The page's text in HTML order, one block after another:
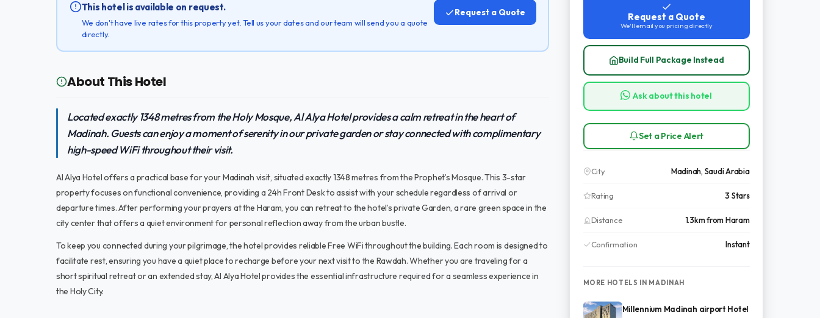
This hotel is available on request.
We don't have live rates for this property yet. Tell us your dates and our team will send you a quote
directly.
Request a Quote
About This Hotel
Located exactly 1348 metres from the Holy Mosque, Al Alya Hotel provides a calm retreat in the heart of
Madinah. Guests can enjoy a moment of serenity in our private garden or stay connected with complimentary
high-speed WiFi throughout their visit.
Al Alya Hotel offers a practical base for your Madinah visit, situated exactly 1348 metres from the Prophet’s Mosque. This 3-star
property focuses on functional convenience, providing a 24h Front Desk to assist with your schedule regardless of arrival or
departure times. After performing your prayers at the Haram, you can retreat to the hotel’s private Garden, a rare green space in the
city center that offers a quiet environment for personal reflection away from the urban bustle.
To keep you connected during your pilgrimage, the hotel provides reliable Free WiFi throughout the building. Each room is designed to
facilitate rest, ensuring you have a quiet place to recharge before your next visit to the Rawdah. Whether you are traveling for a
short spiritual retreat or an extended stay, Al Alya Hotel provides the essential infrastructure required for a seamless experience in
the Holy City.
Request a Quote
We'll email you pricing directly
Build Full Package Instead
Ask about this hotel
Set a Price Alert
City Madinah, Saudi Arabia
Rating 3 Stars
Distance 1.3km from Haram
Confirmation Instant
MORE HOTELS IN MADINAH
Millennium Madinah airport Hotel